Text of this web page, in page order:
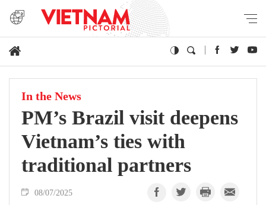
In the News
PM’s Brazil visit deepens
Vietnam’s ties with
traditional partners
08/07/2025